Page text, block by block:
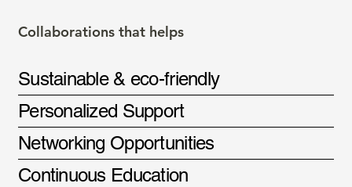
Collaborations that helps
Sustainable & eco-friendly
Personalized Support
Networking Opportunities
Continuous Education